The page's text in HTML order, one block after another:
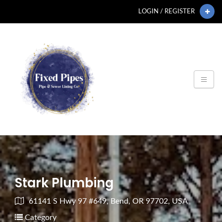
LOGIN / REGISTER
Stark Plumbing
61141 S Hwy 97 #649, Bend, OR 97702, USA
Category